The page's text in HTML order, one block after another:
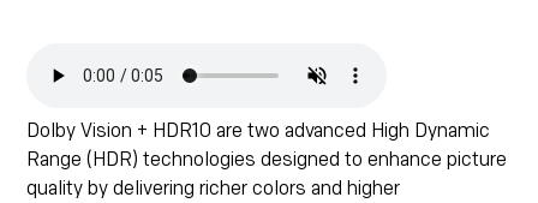
Dolby Vision + HDR10 are two advanced High Dynamic
Range (HDR) technologies designed to enhance picture
quality by delivering richer colors and higher